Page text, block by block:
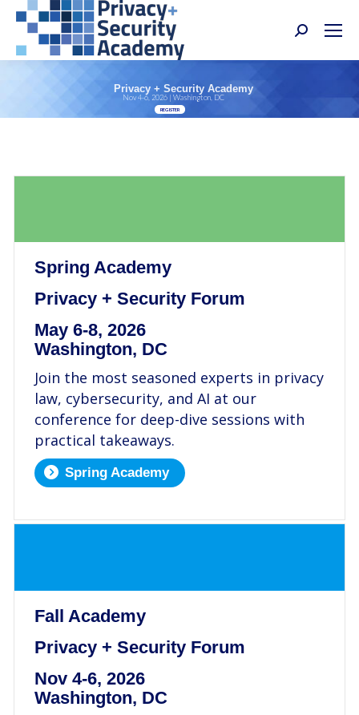
Search:
Privacy + Security Academy
REGISTER
Nov 4-6, 2026 | Washington, DC
Spring Academy
Privacy + Security Forum
May 6-8, 2026
Washington, DC
Join the most seasoned experts in privacy
law, cybersecurity, and AI at our
conference for deep-dive sessions with
practical takeaways.
Spring Academy
Fall Academy
Privacy + Security Forum
Nov 4-6, 2026
Washington, DC